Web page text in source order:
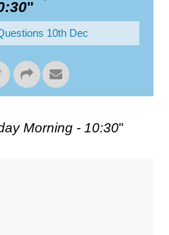
"
10th Dec
Morning - 10:30"